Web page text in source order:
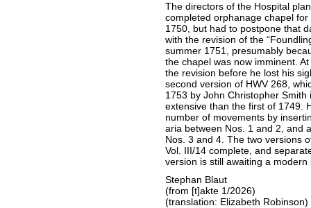
The directors of the Hospital
completed orphanage chapel
1750, but had to postpone that
with the revision of the
summer 1751, presumably
the chapel was now imminent.
the revision before he lost his
second version of HWV 268,
1753 by John Christopher Smith
extensive than the first of 1749.
number of movements by
aria between Nos. 1 and 2, and
Nos. 3 and 4. The two versions
Vol. III/14 complete, and
version is still awaiting a modern
Stephan Blaut
(from [t]akte 1/2026)
(translation: Elizabeth Robinson)